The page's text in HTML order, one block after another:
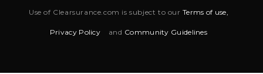
Use of Clearsurance.com is subject to ourTerms of use,
Privacy Policy and Community Guidelines